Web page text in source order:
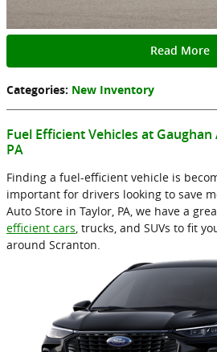
Read More
Categories: New Inventory
Fuel Efficient Vehicles at
PA
Finding a fuel-efficient vehicle is
important for drivers looking to save
Auto Store in Taylor, PA, we have a
efficient cars, trucks, and SUVs to fit
around Scranton.